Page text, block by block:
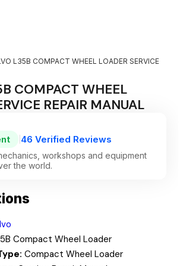
L35B COMPACT WHEEL LOADER SERVICE
COMPACT WHEEL
REPAIR MANUAL
46 Verified Reviews
workshops and equipment
the world.
Compact Wheel Loader
Compact Wheel Loader